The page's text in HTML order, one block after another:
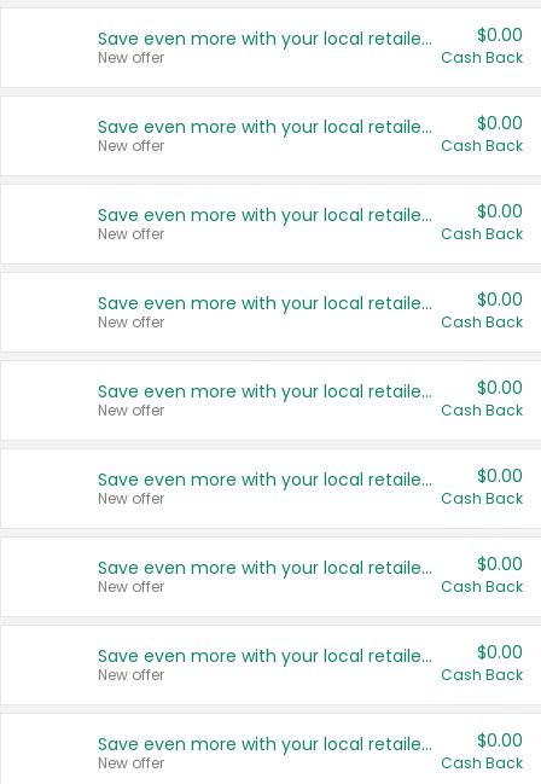
Save even more with your local retailers
New offer
$0.00
Cash Back
Save even more with your local retailers
New offer
$0.00
Cash Back
Save even more with your local retailers
New offer
$0.00
Cash Back
Save even more with your local retailers
New offer
$0.00
Cash Back
Save even more with your local retailers
New offer
$0.00
Cash Back
Save even more with your local retailers
New offer
$0.00
Cash Back
Save even more with your local retailers
New offer
$0.00
Cash Back
Save even more with your local retailers
New offer
$0.00
Cash Back
Save even more with your local retailers
New offer
$0.00
Cash Back